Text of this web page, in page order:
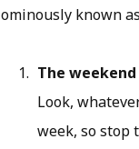
ominously known
The weekend
Look,
week, so stop